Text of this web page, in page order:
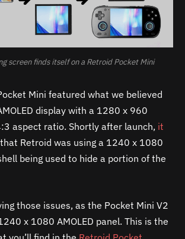
screen finds itself on a Retroid Pocket Mini
Mini featured what we believed
display with a 1280 x 960
aspect ratio. Shortly after launch, it
that Retroid was using a 1240 x 1080
being used to hide a portion of the
those issues, as the Pocket Mini V2
x 1080 AMOLED panel. This is the